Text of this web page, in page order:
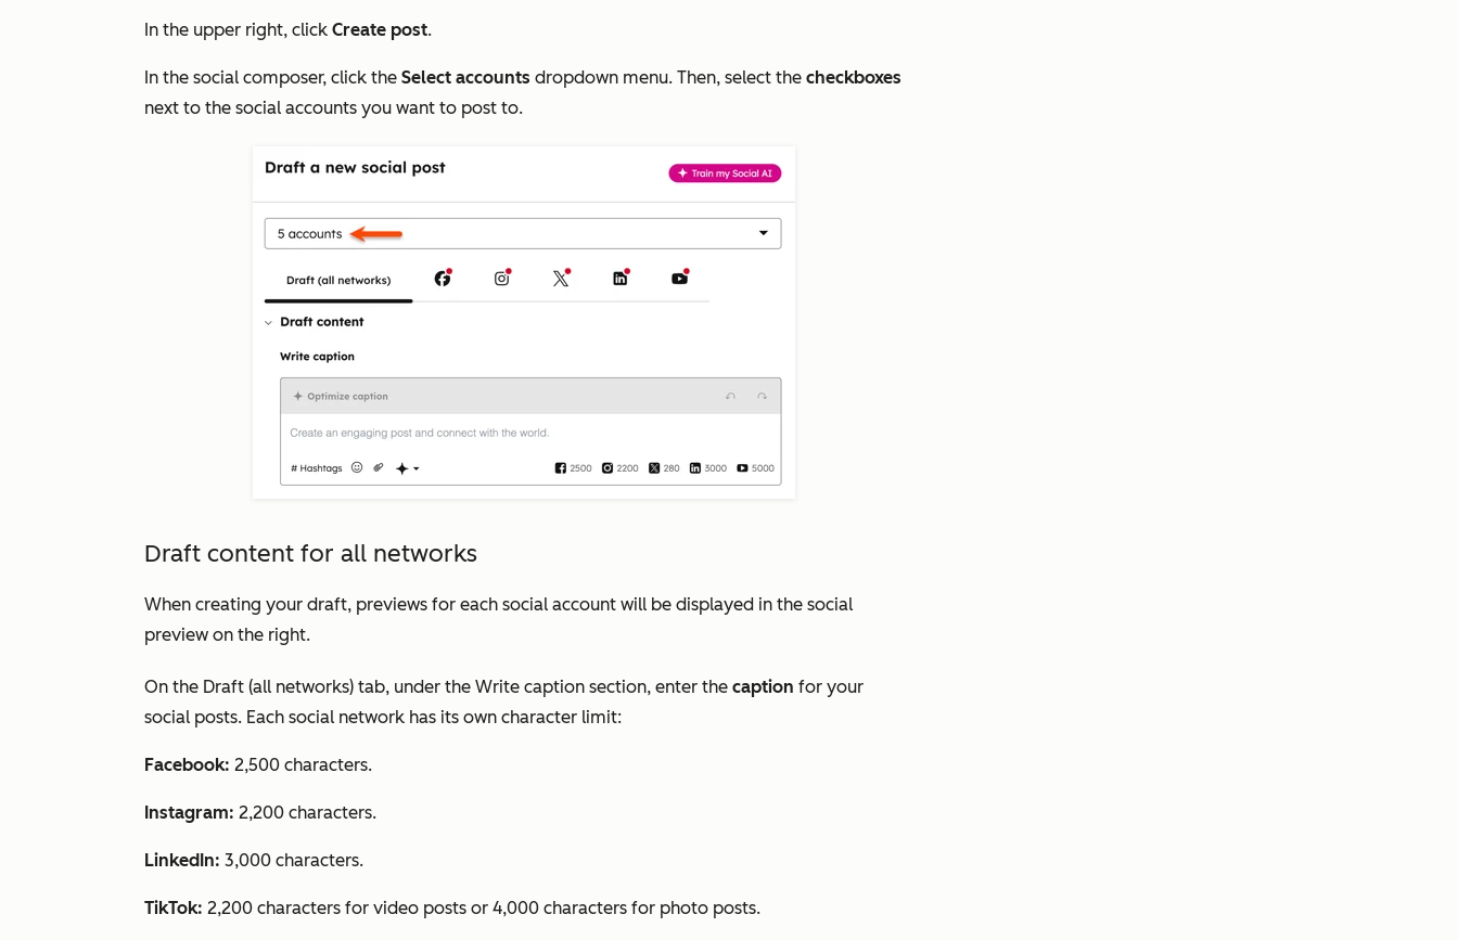
In the upper right, click Create post.
In the social composer, click the Select accounts dropdown menu. Then, select the checkboxes
next to the social accounts you want to post to.
Draft content for all networks
When creating your draft, previews for each social account will be displayed in the social
preview on the right.
On the Draft (all networks) tab, under the Write caption section, enter the caption for your
social posts. Each social network has its own character limit:
Facebook: 2,500 characters.
Instagram: 2,200 characters.
LinkedIn: 3,000 characters.
TikTok: 2,200 characters for video posts or 4,000 characters for photo posts.